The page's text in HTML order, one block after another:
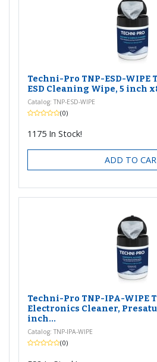
Techni-Pro TNP-ESD-WIPE
ESD Cleaning Wipe, 5 inch
Catalog: TNP-ESD-WIPE
(0)
1175 In Stock!
ADD TO
Techni-Pro TNP-IPA-WIPE
Electronics Cleaner,
inch...
Catalog: TNP-IPA-WIPE
(0)